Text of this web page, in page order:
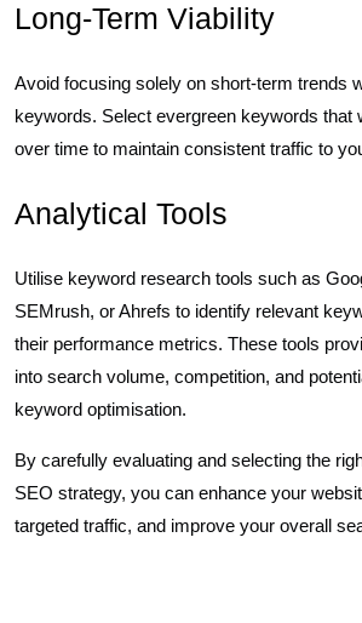
Long-Term Viability
Avoid focusing solely on short-term trends
keywords. Select evergreen keywords that
over time to maintain consistent traffic to
Analytical Tools
Utilise keyword research tools such as
SEMrush, or Ahrefs to identify relevant
their performance metrics. These tools
into search volume, competition, and
keyword optimisation.
By carefully evaluating and selecting the
SEO strategy, you can enhance your
targeted traffic, and improve your overall